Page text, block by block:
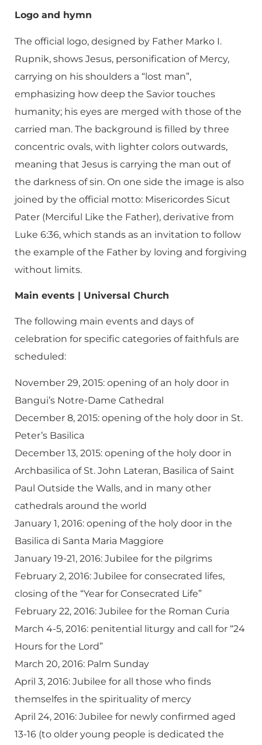
Logo and hymn
The official logo, designed by Father Marko I.
Rupnik, shows Jesus, personification of Mercy,
carrying on his shoulders a “lost man”,
emphasizing how deep the Savior touches
humanity; his eyes are merged with those of the
carried man. The background is filled by three
concentric ovals, with lighter colors outwards,
meaning that Jesus is carrying the man out of
the darkness of sin. On one side the image is also
joined by the official motto: Misericordes Sicut
Pater (Merciful Like the Father), derivative from
Luke 6:36, which stands as an invitation to follow
the example of the Father by loving and forgiving
without limits.
Main events | Universal Church
The following main events and days of
celebration for specific categories of faithfuls are
scheduled:
November 29, 2015: opening of an holy door in
Bangui’s Notre-Dame Cathedral
December 8, 2015: opening of the holy door in St.
Peter’s Basilica
December 13, 2015: opening of the holy door in
Archbasilica of St. John Lateran, Basilica of Saint
Paul Outside the Walls, and in many other
cathedrals around the world
January 1, 2016: opening of the holy door in the
Basilica di Santa Maria Maggiore
January 19-21, 2016: Jubilee for the pilgrims
February 2, 2016: Jubilee for consecrated lifes,
closing of the “Year for Consecrated Life”
February 22, 2016: Jubilee for the Roman Curia
March 4-5, 2016: penitential liturgy and call for “24
Hours for the Lord”
March 20, 2016: Palm Sunday
April 3, 2016: Jubilee for all those who finds
themselfes in the spirituality of mercy
April 24, 2016: Jubilee for newly confirmed aged
13-16 (to older young people is dedicated the